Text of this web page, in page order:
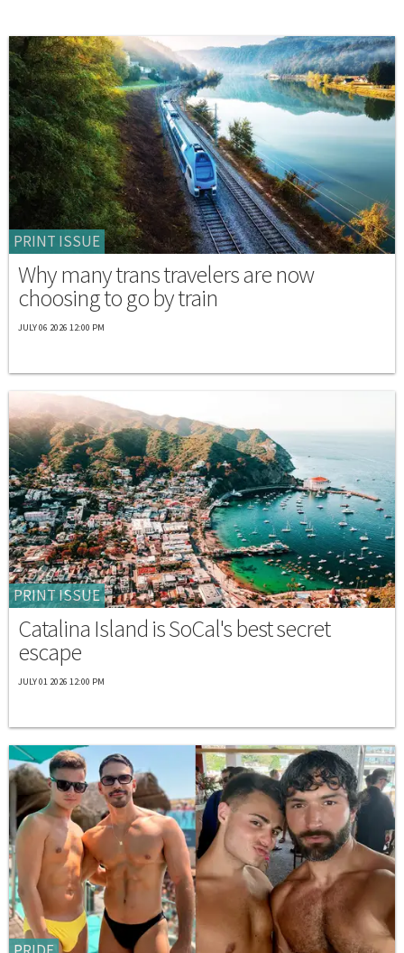
PRINT ISSUE
Why many trans travelers are now
choosing to go by train
JULY 06 2026 12:00 PM
PRINT ISSUE
Catalina Island is SoCal's best secret
escape
JULY 01 2026 12:00 PM